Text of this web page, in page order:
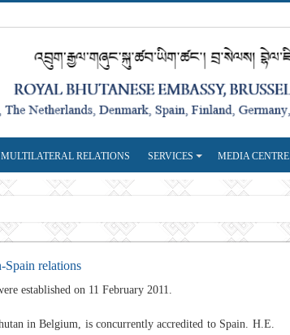
MULTILATERAL RELATIONS SERVICES MEDIA CENTRE
Spain relations
established on 11 February 2011.
in Belgium, is concurrently accredited to Spain. H.E.